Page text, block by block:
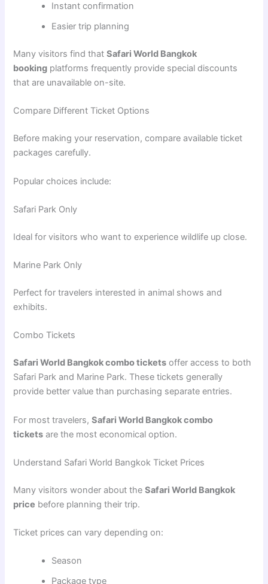
Instant confirmation
Easier trip planning
Many visitors find thatSafari World Bangkok
booking platforms frequently provide special discounts
that are unavailable on-site.
Compare Different Ticket Options
Before making your reservation, compare available ticket
packages carefully.
Popular choices include:
Safari Park Only
Ideal for visitors who want to experience wildlife up close.
Marine Park Only
Perfect for travelers interested in animal shows and
exhibits.
Combo Tickets
Safari World Bangkok combo tickets offer access to both
Safari Park and Marine Park. These tickets generally
provide better value than purchasing separate entries.
For most travelers,Safari World Bangkok combo
tickets are the most economical option.
Understand Safari World Bangkok Ticket Prices
Many visitors wonder about theSafari World Bangkok
price before planning their trip.
Ticket prices can vary depending on:
Season
Package type